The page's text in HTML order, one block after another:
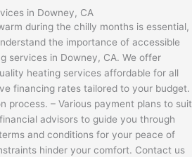
in Downey, CA
during the chilly months is essential,
the importance of accessible
services in Downey, CA. We offer
heating services affordable for all
financing rates tailored to your budget.
process. – Various payment plans to suit
advisors to guide you through
and conditions for your peace of
hinder your comfort. Contact us